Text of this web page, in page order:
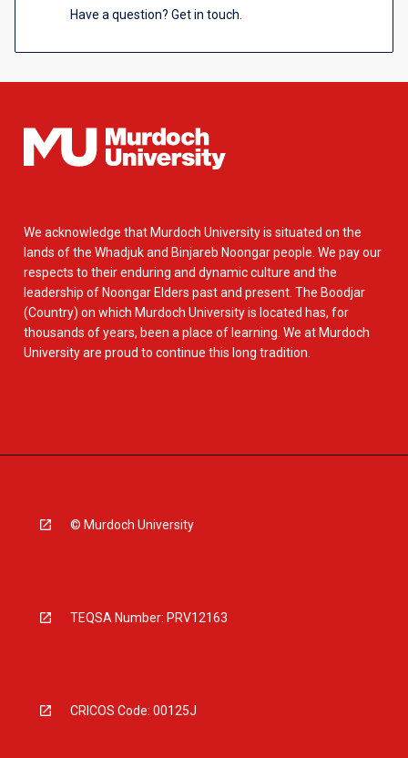
Have a question? Get in touch.
We acknowledge that Murdoch University is situated on the
lands of the Whadjuk and Binjareb Noongar people. We pay our
respects to their enduring and dynamic culture and the
leadership of Noongar Elders past and present. The Boodjar
(Country) on which Murdoch University is located has, for
thousands of years, been a place of learning. We at Murdoch
University are proud to continue this long tradition.
© Murdoch University
TEQSA Number: PRV12163
CRICOS Code: 00125J